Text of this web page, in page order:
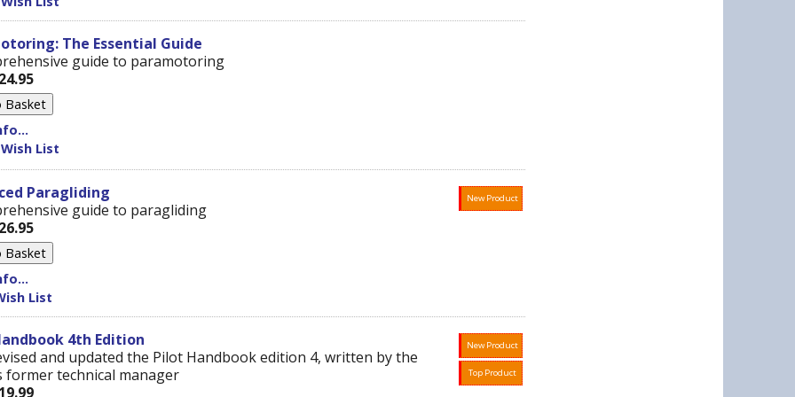
The Essential Guide
guide to paramotoring
List
New Product
Paragliding
guide to paragliding
List
New Product
Top Product
4th Edition
and updated the Pilot Handbook edition 4, written by the
former technical manager